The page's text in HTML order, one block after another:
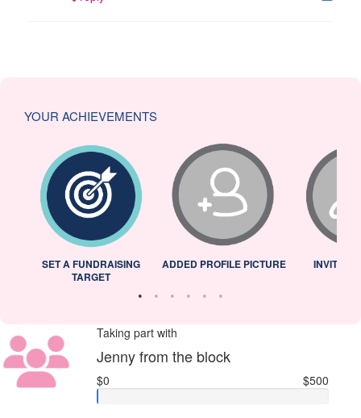
YOUR ACHIEVEMENTS
SET A FUNDRAISING
TARGET
ADDED PROFILE PICTURE INVITED
Taking part with
Jenny from the block
$0 $500